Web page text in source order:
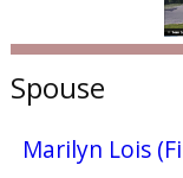
Spouse
Marilyn Lois